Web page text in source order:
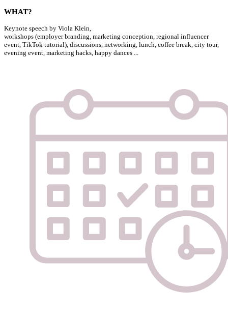
WHAT?
Keynote speech by Viola Klein,
workshops (employer branding, marketing conception, regional influencer
event, TikTok tutorial), discussions, networking, lunch, coffee break, city tour,
evening event, marketing hacks, happy dances ...